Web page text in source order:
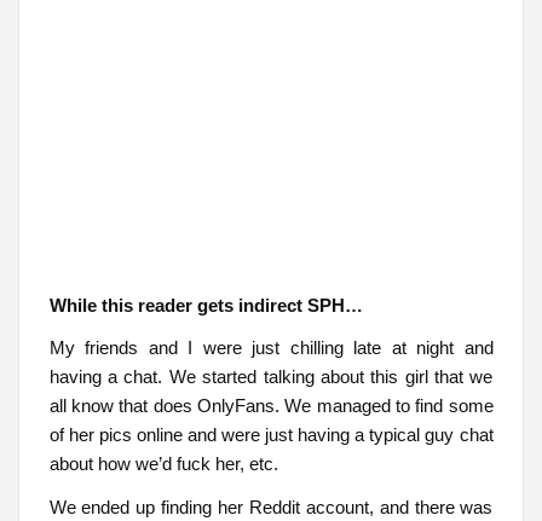
While this reader gets indirect SPH…
My friends and I were just chilling late at night and
having a chat. We started talking about this girl that we
all know that does OnlyFans. We managed to find some
of her pics online and were just having a typical guy chat
about how we’d fuck her, etc.
We ended up finding her Reddit account, and there was